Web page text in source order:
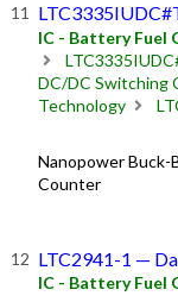
IC - Battery Fuel
DC/DC Switching
Technology
Nanopower
Counter
LTC2941-1 —
IC - Battery Fuel